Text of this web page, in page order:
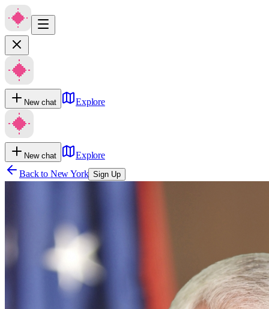
New chat Explore
New chat
Explore
Back to New York Sign Up